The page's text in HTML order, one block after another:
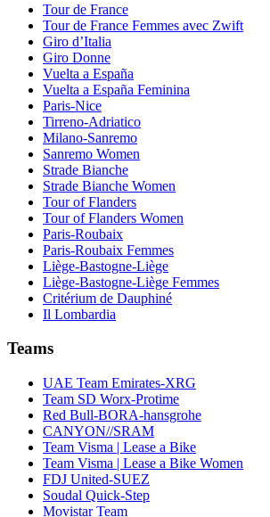
Tour de France
Tour de France Femmes avec Zwift
Giro d’Italia
Giro Donne
Vuelta a España
Vuelta a España Feminina
Paris-Nice
Tirreno-Adriatico
Milano-Sanremo
Sanremo Women
Strade Bianche
Strade Bianche Women
Tour of Flanders
Tour of Flanders Women
Paris-Roubaix
Paris-Roubaix Femmes
Liège-Bastogne-Liège
Liège-Bastogne-Liège Femmes
Critérium de Dauphiné
Il Lombardia
Teams
UAE Team Emirates-XRG
Team SD Worx-Protime
Red Bull-BORA-hansgrohe
CANYON//SRAM
Team Visma | Lease a Bike
Team Visma | Lease a Bike Women
FDJ United-SUEZ
Soudal Quick-Step
Movistar Team